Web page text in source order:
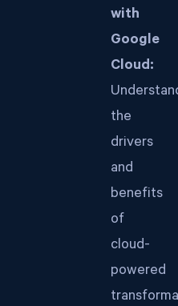
with
Google
Cloud:
the
drivers
and
benefits
of
cloud-
powered